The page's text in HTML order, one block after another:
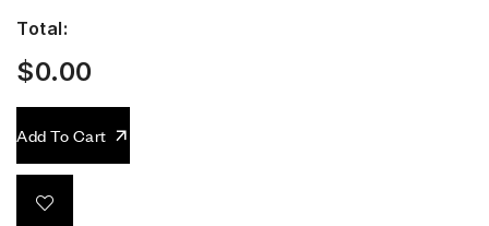
Total:
$0.00
Add To Cart